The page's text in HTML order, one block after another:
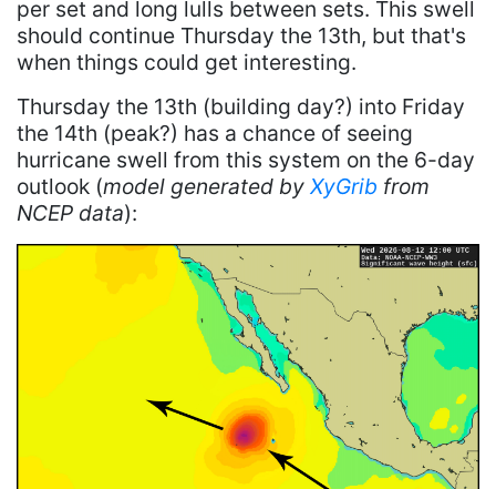
per set and long lulls between sets. This swell
should continue Thursday the 13th, but that's
when things could get interesting.
Thursday the 13th (building day?) into Friday
the 14th (peak?) has a chance of seeing
hurricane swell from this system on the 6-day
outlook (model generated by XyGrib from
NCEP data):